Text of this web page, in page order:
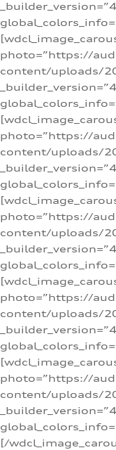
photo=”https://
content/uploads/
photo=”https://
content/uploads/
photo=”https://
content/uploads/
photo=”https://
content/uploads/
photo=”https://
content/uploads/
[/